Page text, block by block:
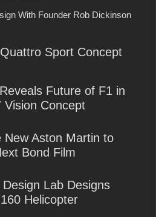
With Founder Rob Dickinson
Sport Concept
Future of F1 in
Vision Concept
New Aston Martin to
Bond Film
Lab Designs
Helicopter